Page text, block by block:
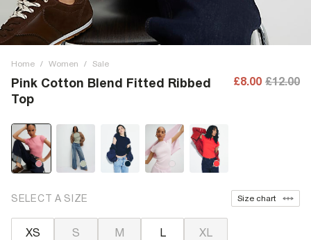
Home / Women / Sale
Pink Cotton Blend Fitted Ribbed
Top
£8.00 £12.00
SELECT A SIZE Size chart
XS S M L XL